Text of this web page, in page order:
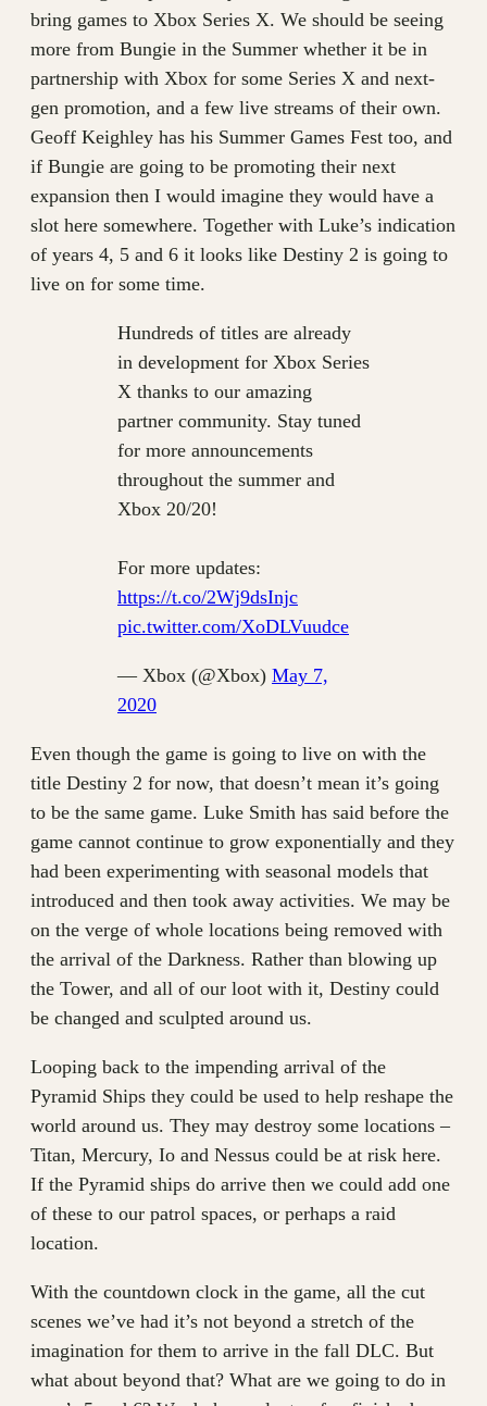
bring games to Xbox Series X. We should be seeing
more from Bungie in the Summer whether it be in
partnership with Xbox for some Series X and next-
gen promotion, and a few live streams of their own.
Geoff Keighley has his Summer Games Fest too, and
if Bungie are going to be promoting their next
expansion then I would imagine they would have a
slot here somewhere. Together with Luke’s indication
of years 4, 5 and 6 it looks like Destiny 2 is going to
live on for some time.
Hundreds of titles are already
in development for Xbox Series
X thanks to our amazing
partner community. Stay tuned
for more announcements
throughout the summer and
Xbox 20/20!
For more updates:
https://t.co/2Wj9dsInjc
pic.twitter.com/XoDLVuudce
— Xbox (@Xbox) May 7,
2020
Even though the game is going to live on with the
title Destiny 2 for now, that doesn’t mean it’s going
to be the same game. Luke Smith has said before the
game cannot continue to grow exponentially and they
had been experimenting with seasonal models that
introduced and then took away activities. We may be
on the verge of whole locations being removed with
the arrival of the Darkness. Rather than blowing up
the Tower, and all of our loot with it, Destiny could
be changed and sculpted around us.
Looping back to the impending arrival of the
Pyramid Ships they could be used to help reshape the
world around us. They may destroy some locations –
Titan, Mercury, Io and Nessus could be at risk here.
If the Pyramid ships do arrive then we could add one
of these to our patrol spaces, or perhaps a raid
location.
With the countdown clock in the game, all the cut
scenes we’ve had it’s not beyond a stretch of the
imagination for them to arrive in the fall DLC. But
what about beyond that? What are we going to do in